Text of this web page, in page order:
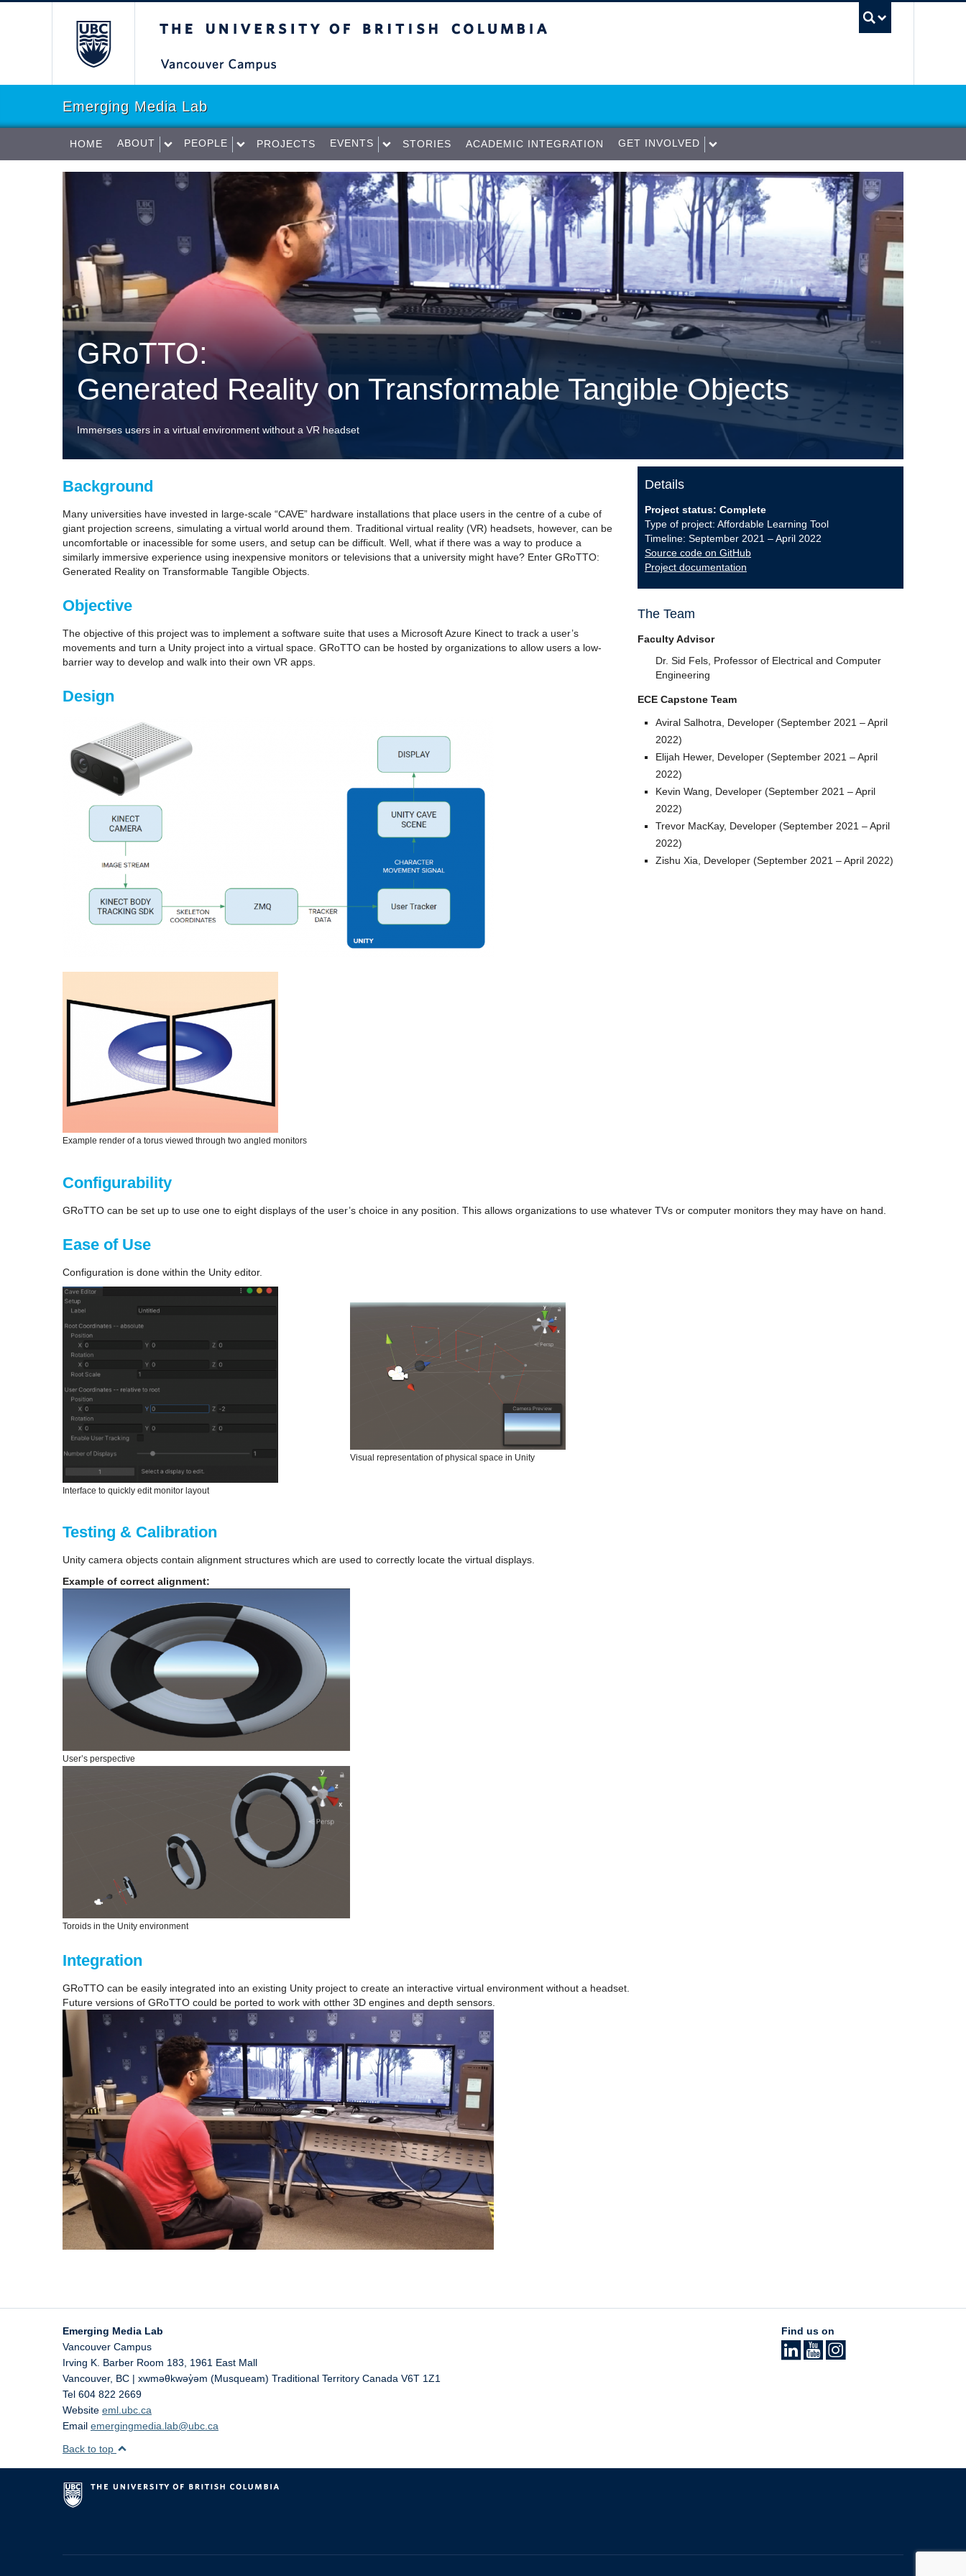
Emerging Media Lab
HOME ABOUT PEOPLE PROJECTS EVENTS STORIES ACADEMIC INTEGRATION GET INVOLVED
GRoTTO:
Generated Reality on Transformable Tangible Objects
Immerses users in a virtual environment without a VR headset
Background
Many universities have invested in large-scale “CAVE” hardware installations that place users in the centre of a cube of
giant projection screens, simulating a virtual world around them. Traditional virtual reality (VR) headsets, however, can be
uncomfortable or inacessible for some users, and setup can be difficult. Well, what if there was a way to produce a
similarly immersive experience using inexpensive monitors or televisions that a university might have? Enter GRoTTO:
Generated Reality on Transformable Tangible Objects.
Objective
The objective of this project was to implement a software suite that uses a Microsoft Azure Kinect to track a user’s
movements and turn a Unity project into a virtual space. GRoTTO can be hosted by organizations to allow users a low-
barrier way to develop and walk into their own VR apps.
Design
Example render of a torus viewed through two angled monitors
Details
Project status: Complete
Type of project: Affordable Learning Tool
Timeline: September 2021 – April 2022
Source code on GitHub
Project documentation
The Team
Faculty Advisor
Dr. Sid Fels, Professor of Electrical and Computer
Engineering
ECE Capstone Team
Aviral Salhotra, Developer (September 2021 – April
2022)
Elijah Hewer, Developer (September 2021 – April
2022)
Kevin Wang, Developer (September 2021 – April
2022)
Trevor MacKay, Developer (September 2021 – April
2022)
Zishu Xia, Developer (September 2021 – April 2022)
Configurability
GRoTTO can be set up to use one to eight displays of the user’s choice in any position. This allows organizations to use whatever TVs or computer monitors they may have on hand.
Ease of Use
Configuration is done within the Unity editor.
Interface to quickly edit monitor layout
Visual representation of physical space in Unity
Testing & Calibration
Unity camera objects contain alignment structures which are used to correctly locate the virtual displays.
Example of correct alignment:
User’s perspective
Toroids in the Unity environment
Integration
GRoTTO can be easily integrated into an existing Unity project to create an interactive virtual environment without a headset.
Future versions of GRoTTO could be ported to work with otther 3D engines and depth sensors.
Emerging Media Lab
Vancouver Campus
Irving K. Barber Room 183, 1961 East Mall
Vancouver, BC | xwməθkwəy̓əm (Musqueam) Traditional Territory Canada V6T 1Z1
Tel 604 822 2669
Website eml.ubc.ca
Email emergingmedia.lab@ubc.ca
Find us on
Back to top